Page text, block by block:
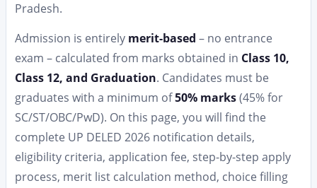
Pradesh.
Admission is entirely merit-based – no entrance
exam – calculated from marks obtained in Class 10,
Class 12, and Graduation. Candidates must be
graduates with a minimum of50% marks(45% for
SC/ST/OBC/PwD). On this page, you will find the
complete UP DELED 2026 notification details,
eligibility criteria, application fee, step-by-step apply
process, merit list calculation method, choice filling